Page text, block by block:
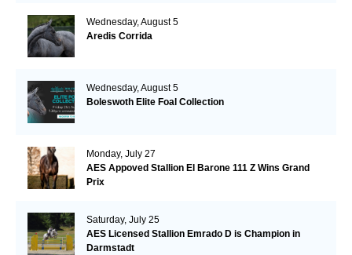
Wednesday, August 5
Aredis Corrida
Wednesday, August 5
Boleswoth Elite Foal Collection
Monday, July 27
AES Appoved Stallion El Barone 111 Z Wins Grand
Prix
Saturday, July 25
AES Licensed Stallion Emrado D is Champion in
Darmstadt